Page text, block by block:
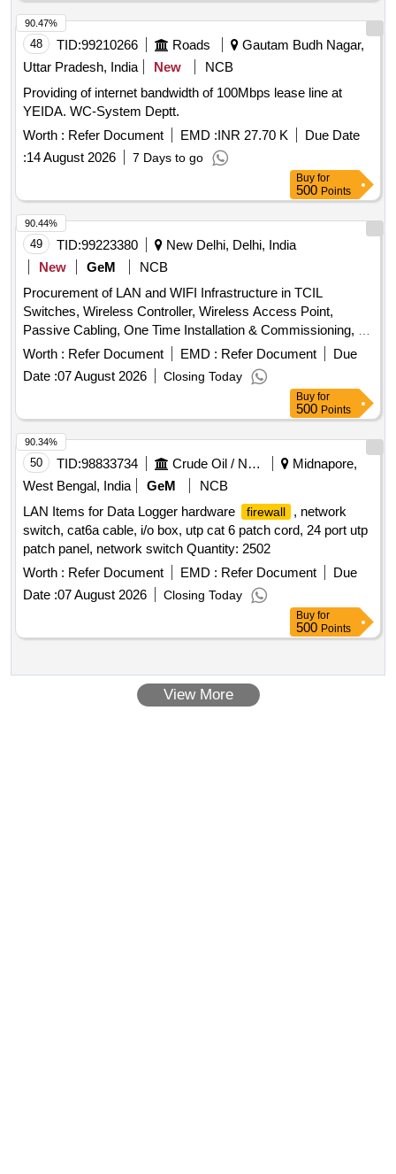
48 TID:99210266 Roads
Gautam Budh Nagar,
Uttar Pradesh, India
New
NCB
Providing of internet bandwidth of 100Mbps lease line at
YEIDA. WC-System Deptt.
Worth : Refer Document EMD :INR 27.70 K
Due Date
:14 August 2026 7 Days to go
90.47%
Buy for
500 Points
49 TID:99223380
New Delhi, Delhi, India
New
GeM
NCB
Procurement of LAN and WIFI Infrastructure in TCIL
Switches, Wireless Controller, Wireless Access Point,
Passive Cabling, One Time Installation & Commissioning, All
the requisite consumables Quantity: 1
Worth : Refer Document EMD : Refer Document
Due
Date :07 August 2026 Closing Today
90.44%
Buy for
500 Points
50 TID:98833734 Crude Oil / Natural Gas / Mineral Fuels
Midnapore,
West Bengal, India
GeM
NCB
LAN Items for Data Logger hardware
firewall
, network
switch, cat6a cable, i/o box, utp cat 6 patch cord, 24 port utp
patch panel, network switch Quantity: 2502
Worth : Refer Document EMD : Refer Document
Due
Date :07 August 2026 Closing Today
90.34%
Buy for
500 Points
View More